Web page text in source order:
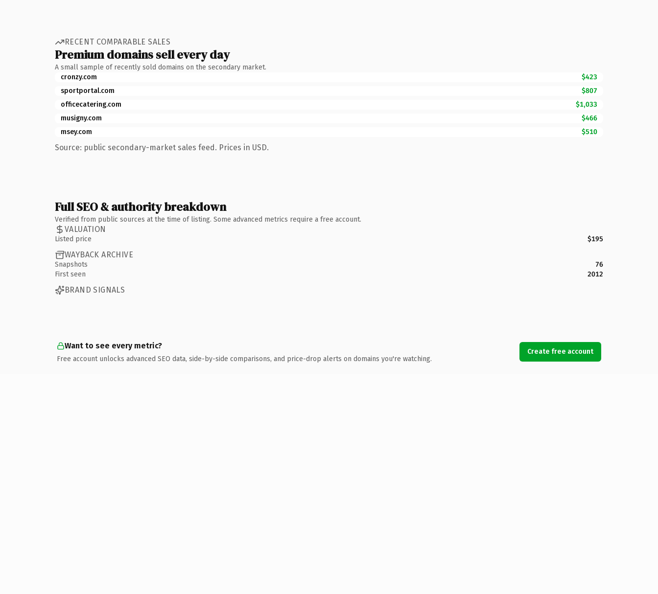
RECENT COMPARABLE SALES
Premium domains sell every day
A small sample of recently sold domains on the secondary market.
cronzy.com
$423
sportportal.com
$807
officecatering.com
$1,033
musigny.com
$466
msey.com
$510
Source: public secondary-market sales feed. Prices in USD.
Full SEO & authority breakdown
Verified from public sources at the time of listing. Some advanced metrics require a free account.
VALUATION
Listed price $195
WAYBACK ARCHIVE
Snapshots
76
First seen
2012
BRAND SIGNALS
Want to see every metric?
Free account unlocks advanced SEO data, side-by-side comparisons, and price-drop alerts on domains you're watching.
Create free account